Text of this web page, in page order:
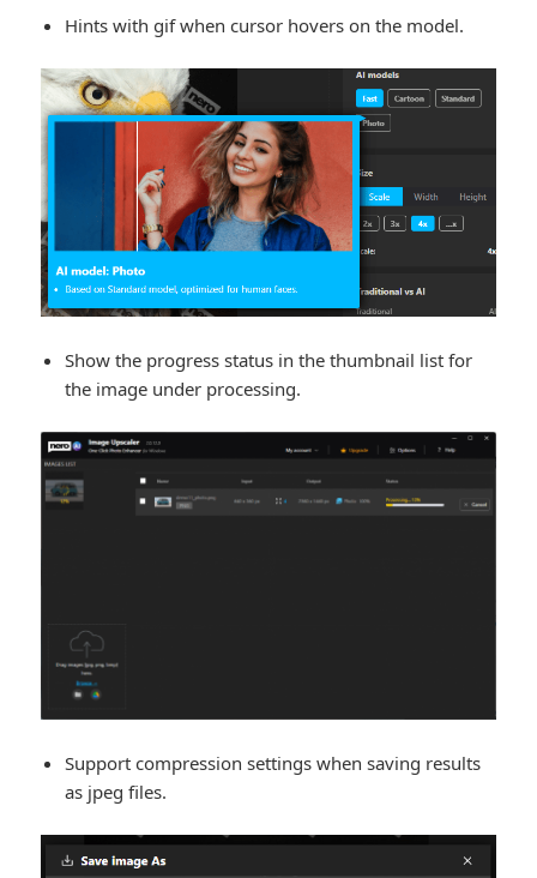
Hints with gif when cursor hovers on the model.
Show the progress status in the thumbnail list for
the image under processing.
Support compression settings when saving results
as jpeg files.